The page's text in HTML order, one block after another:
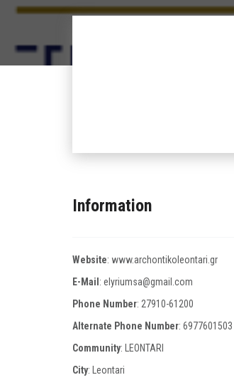
Information
Website: www.archontikoleontari.gr
E-Mail : elyriumsa@gmail.com
Phone Number: 27910-61200
Alternate Phone Number: 6977601503
Community: LEONTARI
City: Leontari